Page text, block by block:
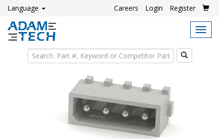
Language Careers Login Register
Search